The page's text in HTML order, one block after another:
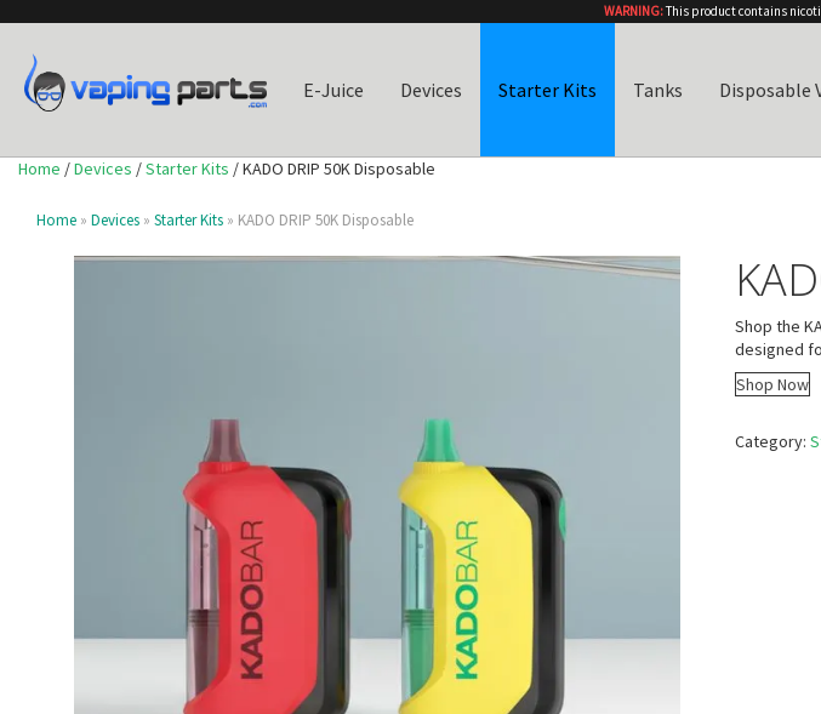
WARNING:This product contains
E-Juice Devices Starter Kits Tanks Disposable
Home /Devices /Starter Kits / KADO DRIP 50K Disposable
Home » Devices » Starter Kits » KADO DRIP 50K Disposable
Shop the
designed
Shop Now
Category: